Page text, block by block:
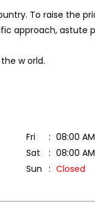
To raise the
approach, astute
the world.
Fri
08:00
Sat
08:00
Sun
Closed